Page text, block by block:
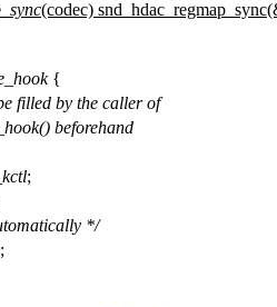
(codec)
{
filled by the caller of
beforehand
;
*/
;